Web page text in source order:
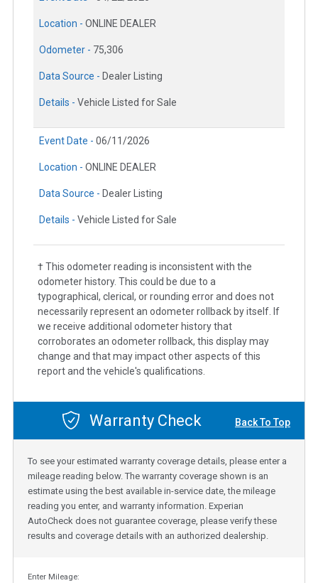
Location - ONLINE DEALER
Odometer - 75,306
Data Source - Dealer Listing
Details - Vehicle Listed for Sale
Event Date - 06/11/2026
Location - ONLINE DEALER
Data Source - Dealer Listing
Details - Vehicle Listed for Sale
† This odometer reading is inconsistent with the
odometer history. This could be due to a
typographical, clerical, or rounding error and does not
necessarily represent an odometer rollback by itself. If
we receive additional odometer history that
corroborates an odometer rollback, this display may
change and that may impact other aspects of this
report and the vehicle's qualifications.
Warranty Check Back To Top
To see your estimated warranty coverage details, please enter a
mileage reading below. The warranty coverage shown is an
estimate using the best available in-service date, the mileage
reading you enter, and warranty information. Experian
AutoCheck does not guarantee coverage, please verify these
results and coverage details with an authorized dealership.
Enter Mileage: